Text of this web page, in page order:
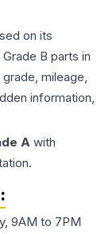
on its
B parts in
mileage,
information,
A with
9AM to 7PM